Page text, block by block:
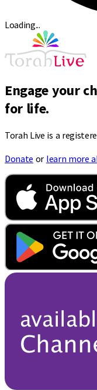
Loading...
Engage your
for life.
Torah Live is a
Donate or learn more